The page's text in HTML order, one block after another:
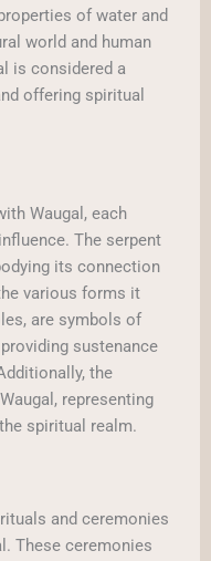
of water and
world and human
is considered a
offering spiritual
Waugal, each
The serpent
its connection
various forms it
are symbols of
sustenance
the
representing
spiritual realm.
and ceremonies
These ceremonies